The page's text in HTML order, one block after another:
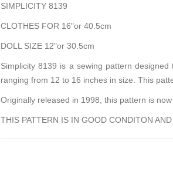
SIMPLICITY 8139
CLOTHES FOR 16"or 40.5cm
DOLL SIZE 12"or 30.5cm
Simplicity 8139 is a sewing pattern
ranging from 12 to 16 inches in size. This
Originally released in 1998, this pattern is
THIS PATTERN IS IN GOOD CONDITON